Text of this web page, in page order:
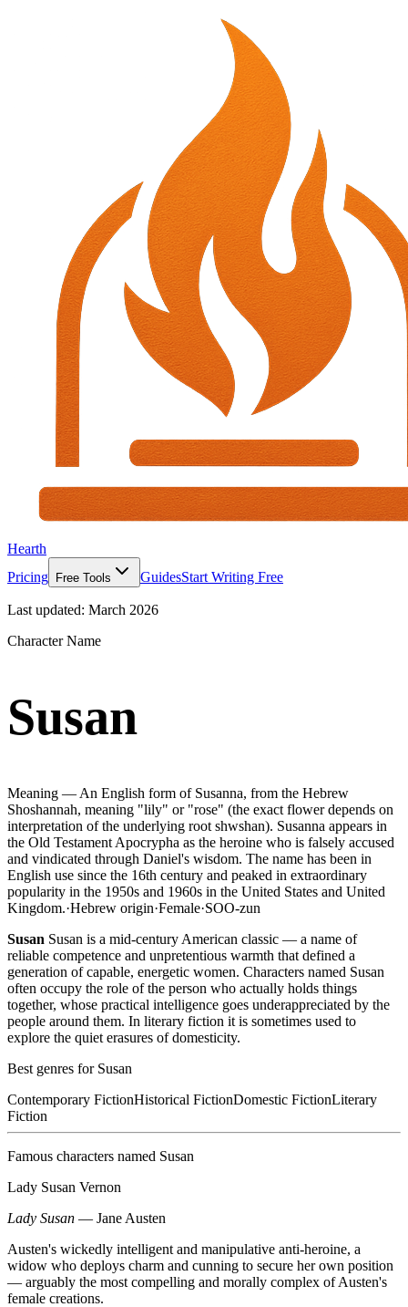
Hearth
Pricing
Free Tools GuidesStart Writing Free
Last updated: March 2026
Character Name
Susan
Meaning — An English form of Susanna, from the Hebrew
Shoshannah, meaning "lily" or "rose" (the exact flower depends on
interpretation of the underlying root shwshan). Susanna appears in
the Old Testament Apocrypha as the heroine who is falsely accused
and vindicated through Daniel's wisdom. The name has been in
English use since the 16th century and peaked in extraordinary
popularity in the 1950s and 1960s in the United States and United
Kingdom.·Hebrew origin·Female·SOO-zun
Susan Susan is a mid-century American classic — a name of
reliable competence and unpretentious warmth that defined a
generation of capable, energetic women. Characters named Susan
often occupy the role of the person who actually holds things
together, whose practical intelligence goes underappreciated by the
people around them. In literary fiction it is sometimes used to
explore the quiet erasures of domesticity.
Best genres for Susan
Contemporary FictionHistorical FictionDomestic FictionLiterary
Fiction
Famous characters named Susan
Lady Susan Vernon
Lady Susan — Jane Austen
Austen's wickedly intelligent and manipulative anti-heroine, a
widow who deploys charm and cunning to secure her own position
— arguably the most compelling and morally complex of Austen's
female creations.